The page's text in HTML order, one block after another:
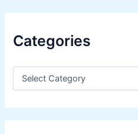
Categories
C
e
g